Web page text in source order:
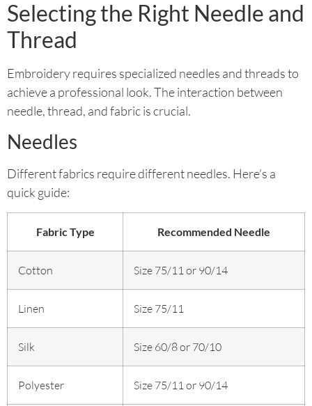
Selecting the Right Needle and
Thread
Embroidery requires specialized needles and threads to
achieve a professional look. The interaction between
needle, thread, and fabric is crucial.
Needles
Different fabrics require different needles. Here’s a
quick guide:
Fabric Type Recommended Needle
Cotton Size 75/11 or 90/14
Linen Size 75/11
Silk Size 60/8 or 70/10
Polyester Size 75/11 or 90/14